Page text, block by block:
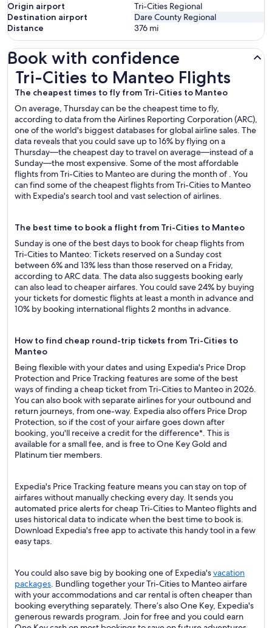
Origin airport
Tri-Cities Regional
Destination airport
Dare County Regional
Distance
376 mi
Book with confidence
Tri-Cities to Manteo Flights
The cheapest times to fly from Tri-Cities to Manteo
On average, Thursday can be the cheapest time to fly,
according to data from the Airlines Reporting Corporation (ARC),
one of the world's biggest databases for global airline sales. The
data reveals that you could save up to 16% by flying on a
Thursday—the cheapest day to travel on average—instead of a
Sunday—the most expensive. Some of the most affordable
flights from Tri-Cities to Manteo are during the month of . You
can find some of the cheapest flights from Tri-Cities to Manteo
with Expedia's search tool and vast selection of airlines.
The best time to book a flight from Tri-Cities to Manteo
Sunday is one of the best days to book for cheap flights from
Tri-Cities to Manteo: Tickets reserved on a Sunday cost
between 6% and 13% less than those reserved on a Friday,
according to ARC data. The data also suggests booking early
can also lead to cheaper airfares. You could save 24% by buying
your tickets for domestic flights at least a month in advance and
10% by booking international flights 2 months in advance.
How to find cheap round-trip tickets from Tri-Cities to
Manteo
Being flexible with your dates and using Expedia's Price Drop
Protection and Price Tracking features are some of the best
ways of finding a cheap ticket from Tri-Cities to Manteo in 2026.
You can also book with separate airlines for your outbound and
return journeys, from one-way. Expedia also offers Price Drop
Protection, so if the cost of your airfare goes down after
booking, you'll receive a credit for the difference*. This is
available for a small fee, and is free to One Key Gold and
Platinum tier members.
Expedia's Price Tracking feature means you can stay on top of
airfares without manually checking every day. It sends you
automated price alerts for cheap Tri-Cities to Manteo flights and
uses historical data to indicate when the best time to book is.
Download Expedia's free app to activate this handy tool in a few
easy taps.
You could also save big by booking one of Expedia'svacation
packages. Bundling together your Tri-Cities to Manteo airfare
with your accommodations and car rental is often cheaper than
booking everything separately. There’s also One Key, Expedia's
generous rewards program. Join for free and you could earn
Tri-Cities to Manteo Flights